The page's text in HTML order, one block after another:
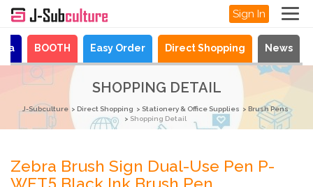
Sign In
BOOTH Easy Order Direct Shopping News
SHOPPING DETAIL
J-Subculture Direct Shopping Stationery & Office Supplies
Brush Pens
Shopping Detail
Zebra Brush Sign Dual-Use Pen P-
WFT5 Black Ink Brush Pen